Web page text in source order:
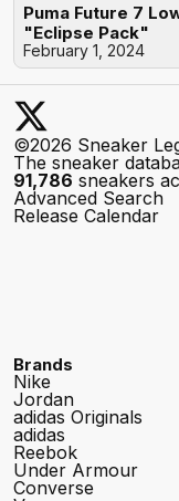
Puma Future 7
"Eclipse Pack"
February 1, 2024
©2026 Sneaker
The sneaker
91,786 sneakers
Advanced Search
Release Calendar
Brands
Nike
Jordan
adidas Originals
adidas
Reebok
Under Armour
Converse